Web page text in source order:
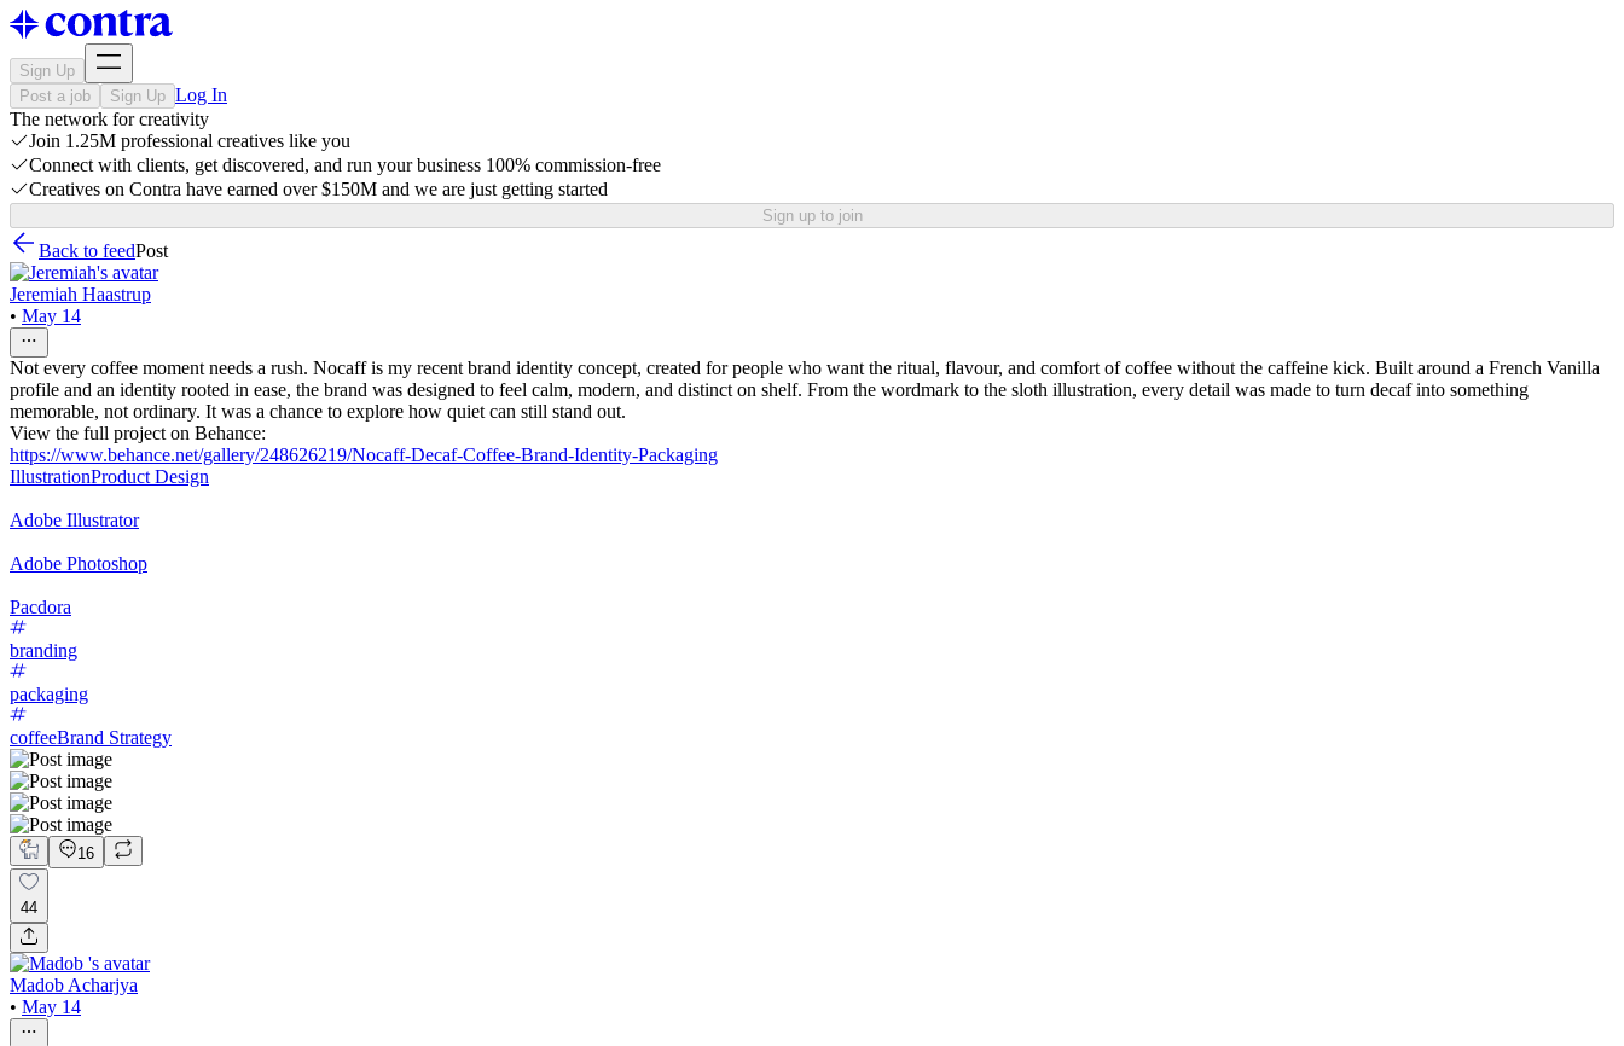
Sign Up
Post a job
Sign Up Log In
The network for creativity
Join 1.25M professional creatives like you
Connect with clients, get discovered, and run your business 100% commission-free
Creatives on Contra have earned over $150M and we are just getting started
Sign up to join
Back to feedPost
Jeremiah Haastrup
• May 14
Not every coffee moment needs a rush. Nocaff is my recent brand identity concept, created for people who want the ritual, flavour, and comfort of coffee without the caffeine kick. Built around a French Vanilla
profile and an identity rooted in ease, the brand was designed to feel calm, modern, and distinct on shelf. From the wordmark to the sloth illustration, every detail was made to turn decaf into something
memorable, not ordinary. It was a chance to explore how quiet can still stand out.
View the full project on Behance:
https://www.behance.net/gallery/248626219/Nocaff-Decaf-Coffee-Brand-Identity-Packaging
IllustrationProduct Design
Adobe Illustrator
Adobe Photoshop
Pacdora
branding
packaging
coffeeBrand Strategy
16
44
Madob Acharjya
• May 14